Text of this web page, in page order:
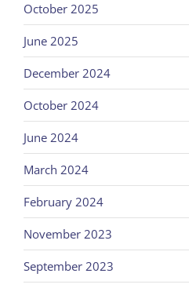
October 2025
June 2025
December 2024
October 2024
June 2024
March 2024
February 2024
November 2023
September 2023